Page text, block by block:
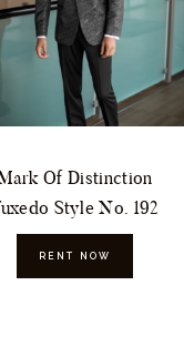
Of Distinction
Style No. 192
RENT NOW